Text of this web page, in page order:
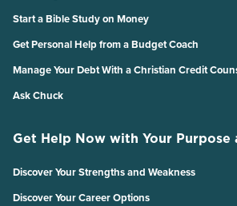
Start a Bible Study on Money
Get Personal Help from a Budget Coach
Manage Your Debt With a Christian Credit
Ask Chuck
Get Help Now with Your
Discover Your Strengths and Weakness
Discover Your Career Options